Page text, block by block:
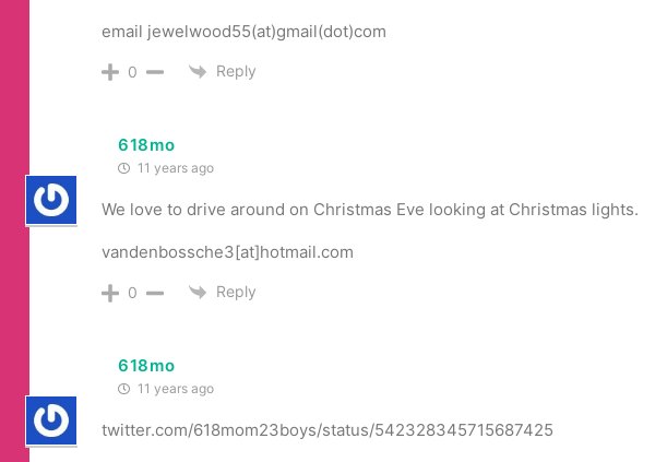
email jewelwood55(at)gmail(dot)com
0 Reply
618mo
11 years ago
We love to drive around on Christmas Eve looking at Christmas lights.
vandenbossche3[at]hotmail.com
0 Reply
618mo
11 years ago
twitter.com/618mom23boys/status/542328345715687425